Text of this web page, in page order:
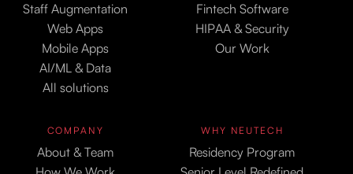
Staff Augmentation
Web Apps
Mobile Apps
AI/ML & Data
All solutions
Fintech Software
HIPAA & Security
Our Work
COMPANY
About & Team
WHY NEUTECH
Residency Program